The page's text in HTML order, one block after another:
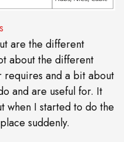
are the different
about the different
requires and a bit about
and are useful for. It
when I started to do the
suddenly.